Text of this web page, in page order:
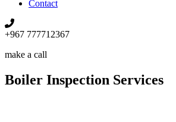
Contact
+967 777712367
make a call
Boiler Inspection Services